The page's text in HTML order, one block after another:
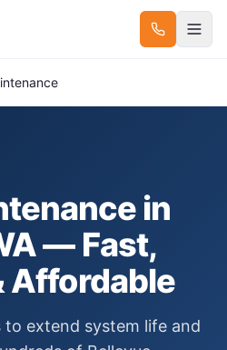
in
— Fast,
Affordable
extend system life and